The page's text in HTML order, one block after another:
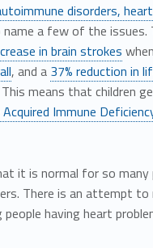
disorders,
a few of the issues.
in brain strokes
, and a 37% reduction in
means that children
Acquired Immune
it is normal for so many
There is an attempt to
having heart